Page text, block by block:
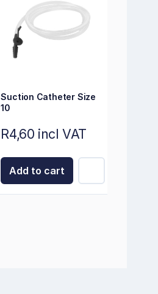
Suction Catheter Size
10
R4,60 incl VAT
Add to cart